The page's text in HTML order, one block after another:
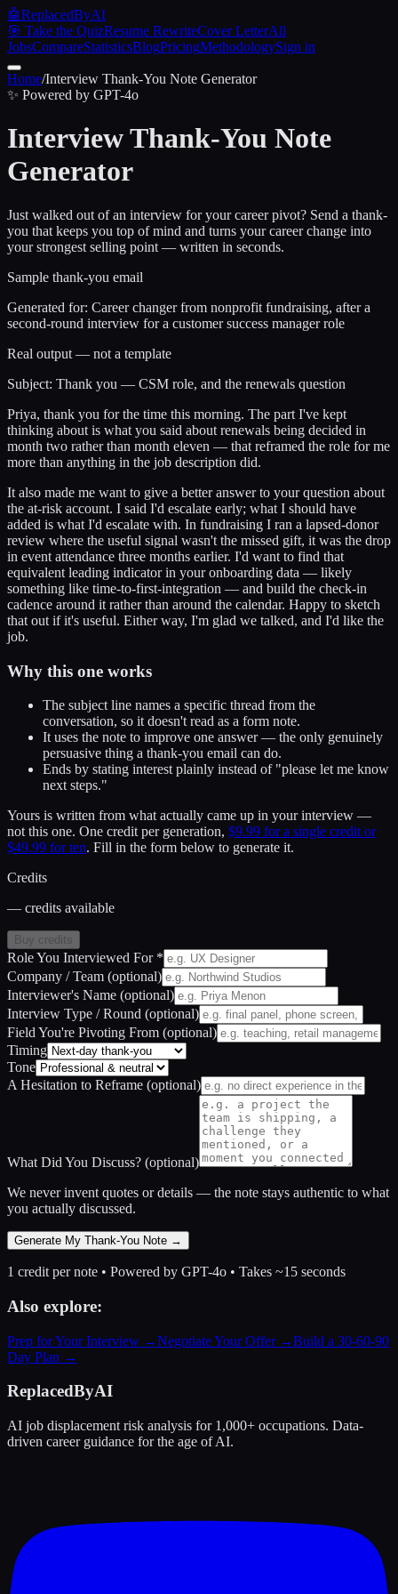
🤖ReplacedByAI
🎯 Take the QuizResume RewriteCover LetterAll
JobsCompareStatisticsBlogPricingMethodologySign in
Home/Interview Thank-You Note Generator
✨ Powered by GPT-4o
Interview Thank-You Note
Generator
Just walked out of an interview for your career pivot? Send a thank-
you that keeps you top of mind and turns your career change into
your strongest selling point — written in seconds.
Sample thank-you email
Generated for: Career changer from nonprofit fundraising, after a
second-round interview for a customer success manager role
Real output — not a template
Subject: Thank you — CSM role, and the renewals question
Priya, thank you for the time this morning. The part I've kept
thinking about is what you said about renewals being decided in
month two rather than month eleven — that reframed the role for me
more than anything in the job description did.
It also made me want to give a better answer to your question about
the at-risk account. I said I'd escalate early; what I should have
added is what I'd escalate with. In fundraising I ran a lapsed-donor
review where the useful signal wasn't the missed gift, it was the drop
in event attendance three months earlier. I'd want to find that
equivalent leading indicator in your onboarding data — likely
something like time-to-first-integration — and build the check-in
cadence around it rather than around the calendar. Happy to sketch
that out if it's useful. Either way, I'm glad we talked, and I'd like the
job.
Why this one works
The subject line names a specific thread from the
conversation, so it doesn't read as a form note.
It uses the note to improve one answer — the only genuinely
persuasive thing a thank-you email can do.
Ends by stating interest plainly instead of "please let me know
next steps."
Yours is written from what actually came up in your interview —
not this one. One credit per generation, $9.99 for a single credit or
$49.99 for ten. Fill in the form below to generate it.
Credits
— credits available
Buy credits
Role You Interviewed For *
Company / Team (optional)
Interviewer's Name (optional)
Interview Type / Round (optional)
Field You're Pivoting From (optional)
Timing
Tone
A Hesitation to Reframe (optional)
What Did You Discuss? (optional)
We never invent quotes or details — the note stays authentic to what
you actually discussed.
Generate My Thank-You Note →
1 credit per note • Powered by GPT-4o • Takes ~15 seconds
Also explore:
Prep for Your Interview →Negotiate Your Offer →Build a 30-60-90
Day Plan →
ReplacedByAI
AI job displacement risk analysis for 1,000+ occupations. Data-
driven career guidance for the age of AI.